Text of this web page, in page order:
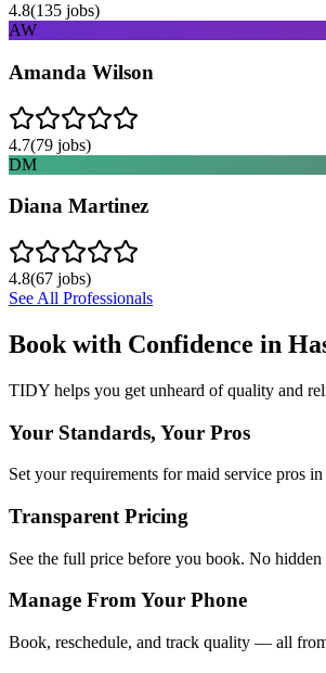
4.8(135 jobs)
AW
Amanda Wilson
4.7(79 jobs)
DM
Diana Martinez
4.8(67 jobs)
See All Professionals
Book with Confidence in
TIDY helps you get unheard of quality and
Your Standards, Your Pros
Set your requirements for maid service pros in
Transparent Pricing
See the full price before you book. No hidden
Manage From Your Phone
Book, reschedule, and track quality — all